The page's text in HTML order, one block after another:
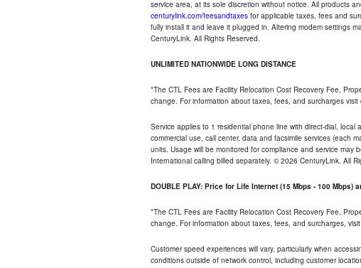
service area, at its sole discretion without notice. All products
centurylink.com/feesandtaxes for applicable taxes, fees and
fully install it and leave it plugged in. Altering modem settings
CenturyLink. All Rights Reserved.
UNLIMITED NATIONWIDE LONG DISTANCE
*The CTL Fees are Facility Relocation Cost Recovery Fee,
change. For information about taxes, fees, and surcharges
Service applies to 1 residential phone line with direct-dial,
commercial use, call center, data and facsimile services (each
units. Usage will be monitored for compliance and service
International calling billed separately. © 2026 CenturyLink. All
DOUBLE PLAY: Price for Life Internet (15 Mbps - 100 Mbps)
*The CTL Fees are Facility Relocation Cost Recovery Fee,
change. For information about taxes, fees, and surcharges,
Customer speed experiences will vary, particularly when
conditions outside of network control, including customer